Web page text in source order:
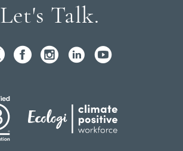
Let's Talk.